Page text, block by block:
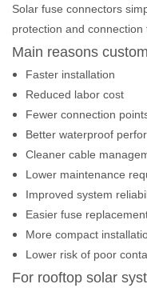
Solar fuse connectors
protection and connection
Main reasons
Faster installation
Reduced labor cost
Fewer connection
Better waterproof
Cleaner cable
Lower maintenance
Improved system
Easier fuse
More compact
Lower risk of poor
For rooftop solar